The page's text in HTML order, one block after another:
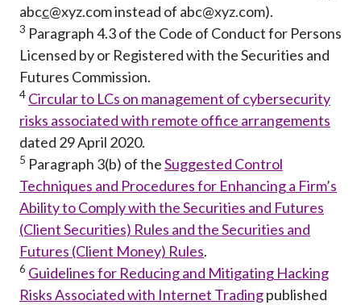
abcc@xyz.com instead of abc@xyz.com).
3 Paragraph 4.3 of the Code of Conduct for Persons
Licensed by or Registered with the Securities and
Futures Commission.
4 Circular to LCs on management of cybersecurity
risks associated with remote office arrangements
dated 29 April 2020.
5 Paragraph 3(b) of theSuggested Control
Techniques and Procedures for Enhancing a Firm’s
Ability to Comply with the Securities and Futures
(Client Securities) Rules and the Securities and
Futures (Client Money) Rules.
6 Guidelines for Reducing and Mitigating Hacking
Risks Associated with Internet Tradingpublished